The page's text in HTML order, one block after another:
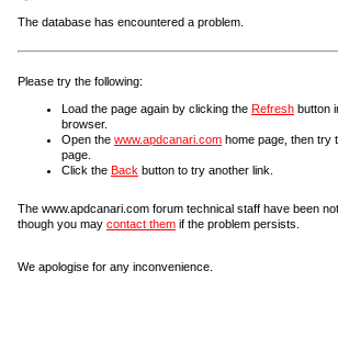
The database has encountered a problem.
Please try the following:
Load the page again by clicking the Refresh button
browser.
Open the www.apdcanari.com home page, then try
page.
Click the Back button to try another link.
The www.apdcanari.com forum technical staff have been
though you may contact them if the problem persists.
We apologise for any inconvenience.